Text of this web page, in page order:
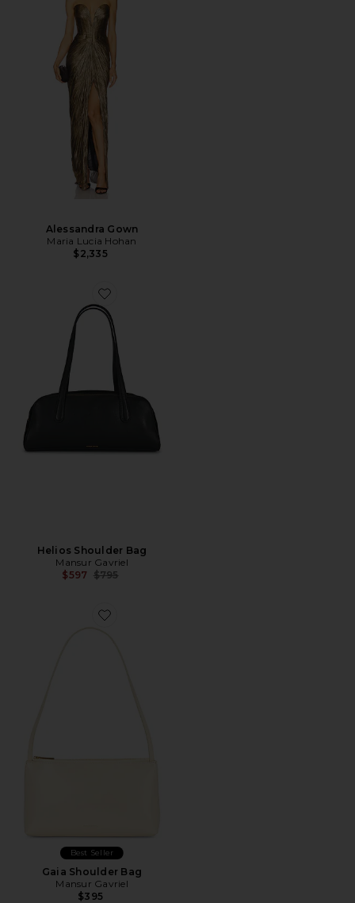
Alessandra Gown
Maria Lucia Hohan
$2,335
Helios Shoulder Bag
Mansur Gavriel
$597 Previous price:
$795
Best Seller
Gaia Shoulder Bag
Mansur Gavriel
$395